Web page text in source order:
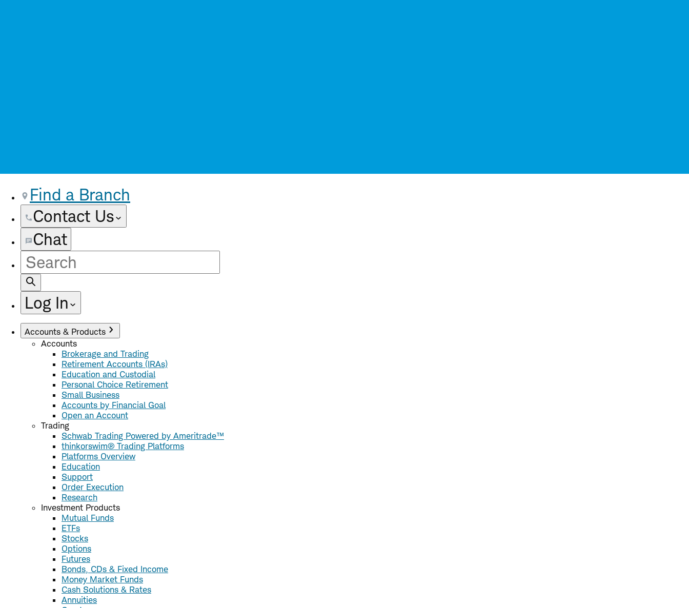
Find a Branch
Contact Us
Chat
Site
Search
Log In
Accounts & Products
Accounts
Brokerage and Trading
Retirement Accounts (IRAs)
Education and Custodial
Personal Choice Retirement
Small Business
Accounts by Financial Goal
Open an Account
Trading
Schwab Trading Powered by Ameritrade™
thinkorswim® Trading Platforms
Platforms Overview
Education
Support
Order Execution
Research
Investment Products
Mutual Funds
ETFs
Stocks
Options
Futures
Bonds, CDs & Fixed Income
Money Market Funds
Cash Solutions & Rates
Annuities